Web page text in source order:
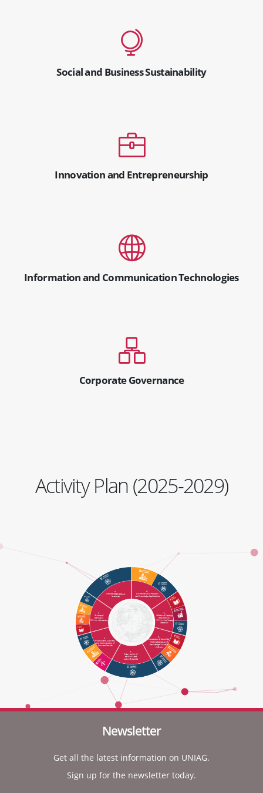
Social and Business Sustainability
Innovation and Entrepreneurship
Information and Communication Technologies
Corporate Governance
Activity Plan (2025-2029)
Newsletter
Get all the latest information on UNIAG.
Sign up for the newsletter today.